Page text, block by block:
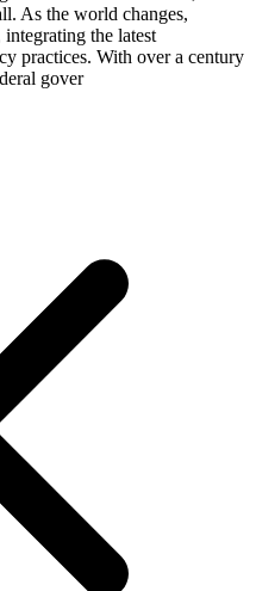
As the world changes,
the latest
practices. With over a century
gover